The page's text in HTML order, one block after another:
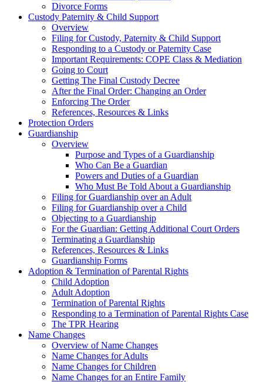
Divorce Forms
Custody Paternity & Child Support
Overview
Filing for Custody, Paternity & Child Support
Responding to a Custody or Paternity Case
Important Requirements: COPE Class & Mediation
Going to Court
Getting The Final Custody Decree
After the Final Order: Changing an Order
Enforcing The Order
References, Resources & Links
Protection Orders
Guardianship
Overview
Purpose and Types of a Guardianship
Who Can Be a Guardian
Powers and Duties of a Guardian
Who Must Be Told About a Guardianship
Filing for Guardianship over an Adult
Filing for Guardianship over a Child
Objecting to a Guardianship
For the Guardian: Getting Additional Court Orders
Terminating a Guardianship
References, Resources & Links
Guardianship Forms
Adoption & Termination of Parental Rights
Child Adoption
Adult Adoption
Termination of Parental Rights
Responding to a Termination of Parental Rights Case
The TPR Hearing
Name Changes
Overview of Name Changes
Name Changes for Adults
Name Changes for Children
Name Changes for an Entire Family